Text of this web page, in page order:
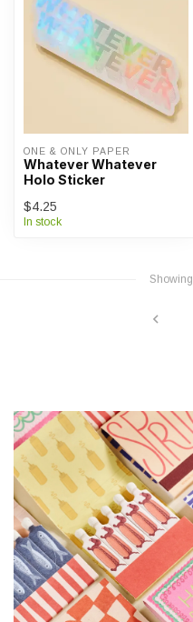
ONE & ONLY PAPER
Whatever Whatever
Holo Sticker
$4.25
In stock
Showing